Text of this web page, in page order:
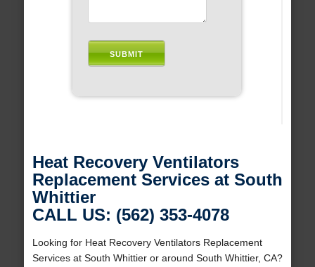
Heat Recovery Ventilators
Replacement Services at South
Whittier
CALL US: (562) 353-4078
Looking for Heat Recovery Ventilators Replacement
Services at South Whittier or around South Whittier, CA?